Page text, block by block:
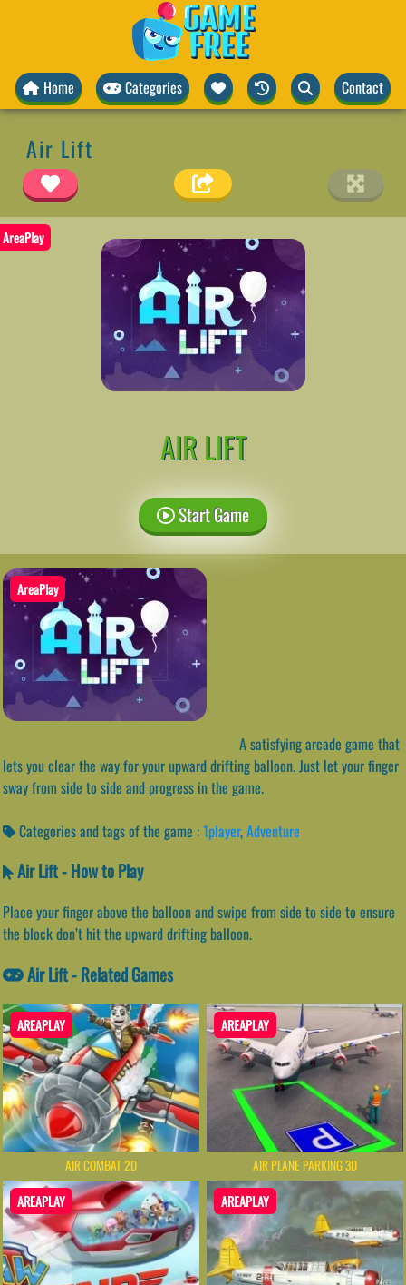
Home Categories Contact
Air Lift
AreaPlay
AIR LIFT
Start Game
AreaPlay
A satisfying arcade game that
lets you clear the way for your upward drifting balloon. Just let your finger
sway from side to side and progress in the game.
Categories and tags of the game :1player,Adventure
Air Lift - How to Play
Place your finger above the balloon and swipe from side to side to ensure
the block don’t hit the upward drifting balloon.
Air Lift - Related Games
AREAPLAY
AIR COMBAT 2D
AREAPLAY
AIR PLANE PARKING 3D
AREAPLAY AREAPLAY